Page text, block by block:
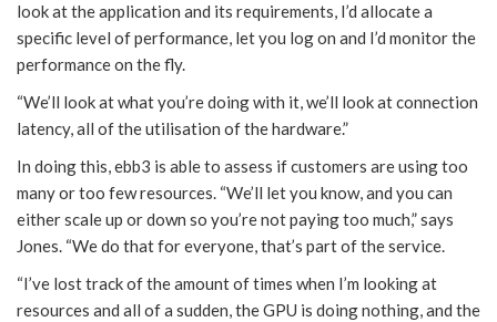
look at the application and its requirements, I’d allocate a
specific level of performance, let you log on and I’d monitor the
performance on the fly.
“We’ll look at what you’re doing with it, we’ll look at connection
latency, all of the utilisation of the hardware.”
In doing this, ebb3 is able to assess if customers are using too
many or too few resources. “We’ll let you know, and you can
either scale up or down so you’re not paying too much,” says
Jones. “We do that for everyone, that’s part of the service.
“I’ve lost track of the amount of times when I’m looking at
resources and all of a sudden, the GPU is doing nothing, and the